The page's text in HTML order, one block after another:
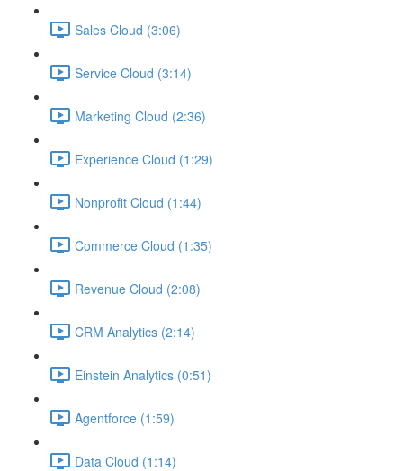
Sales Cloud (3:06)
Service Cloud (3:14)
Marketing Cloud (2:36)
Experience Cloud (1:29)
Nonprofit Cloud (1:44)
Commerce Cloud (1:35)
Revenue Cloud (2:08)
CRM Analytics (2:14)
Einstein Analytics (0:51)
Agentforce (1:59)
Data Cloud (1:14)